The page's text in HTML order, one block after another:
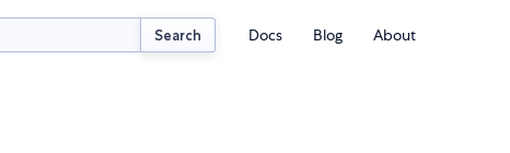
Search Docs Blog About